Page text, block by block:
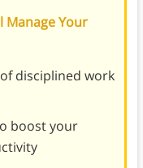
Manage Your
disciplined work
boost your